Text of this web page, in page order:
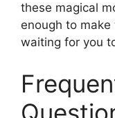
these magical
enough to
waiting for you